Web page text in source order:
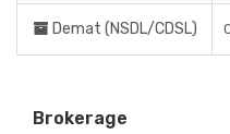
Demat (NSDL/CDSL)
Brokerage